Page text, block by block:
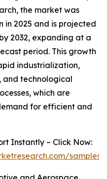
the market was
in 2025 and is projected
2032, expanding at a
period. This growth
industrialization,
and technological
which are
for efficient and
Instantly – Click Now:
samples/